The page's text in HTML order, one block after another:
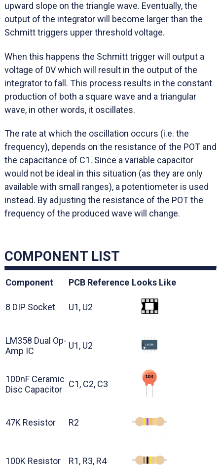
upward slope on the triangle wave. Eventually, the
output of the integrator will become larger than the
Schmitt triggers upper threshold voltage.
When this happens the Schmitt trigger will output a
voltage of 0V which will result in the output of the
integrator to fall. This process results in the constant
production of both a square wave and a triangular
wave, in other words, it oscillates.
The rate at which the oscillation occurs (i.e. the
frequency), depends on the resistance of the POT and
the capacitance of C1. Since a variable capacitor
would not be ideal in this situation (as they are only
available with small ranges), a potentiometer is used
instead. By adjusting the resistance of the POT the
frequency of the produced wave will change.
COMPONENT LIST
Component PCB Reference Looks Like
8 DIP Socket U1, U2
LM358 Dual Op-
Amp IC
U1, U2
100nF Ceramic
Disc Capacitor
C1, C2, C3
47K Resistor R2
100K Resistor R1, R3, R4